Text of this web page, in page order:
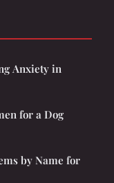
Anxiety in
for a Dog
by Name for